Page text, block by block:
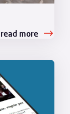
read more